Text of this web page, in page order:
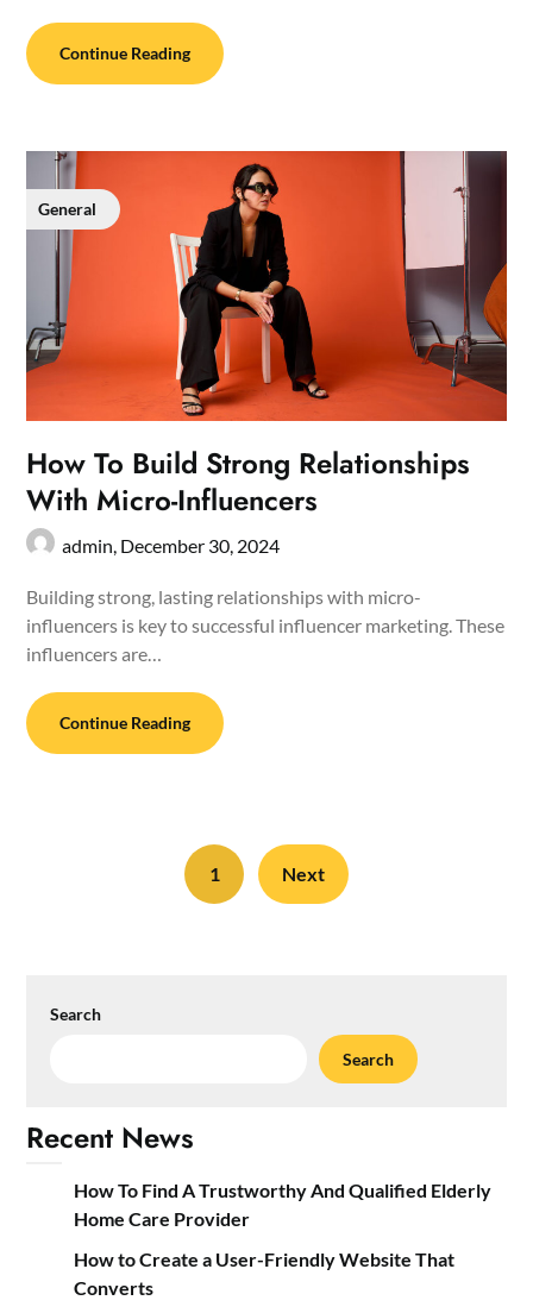
Continue Reading
General
How To Build Strong Relationships
With Micro-Influencers
admin, December 30, 2024
Building strong, lasting relationships with micro-
influencers is key to successful influencer marketing. These
influencers are…
Continue Reading
1 Next
Search
Search
Recent News
How To Find A Trustworthy And Qualified Elderly
Home Care Provider
How to Create a User-Friendly Website That
Converts